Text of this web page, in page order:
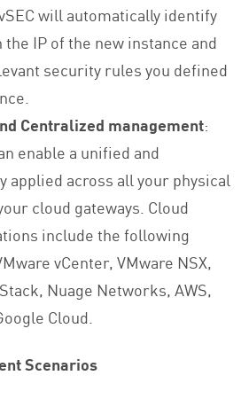
will automatically identify
IP of the new instance and
security rules you defined
Centralized management:
enable a unified and
applied across all your physical
cloud gateways. Cloud
include the following
vCenter, VMware NSX,
Nuage Networks, AWS,
Cloud.
Scenarios